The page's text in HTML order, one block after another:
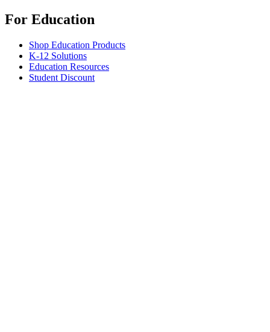
For Education
Shop Education Products
K-12 Solutions
Education Resources
Student Discount